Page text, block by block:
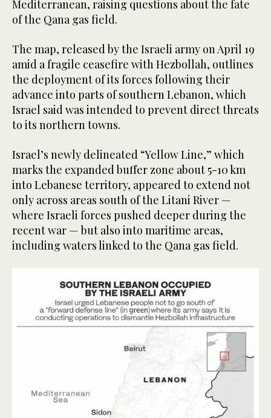
Mediterranean, raising questions about the fate
of the Qana gas field.
The map, released by the Israeli army on April 19
amid a fragile ceasefire with Hezbollah, outlines
the deployment of its forces following their
advance into parts of southern Lebanon, which
Israel said was intended to prevent direct threats
to its northern towns.
Israel’s newly delineated “Yellow Line,” which
marks the expanded buffer zone about 5-10 km
into Lebanese territory, appeared to extend not
only across areas south of the Litani River —
where Israeli forces pushed deeper during the
recent war — but also into maritime areas,
including waters linked to the Qana gas field.